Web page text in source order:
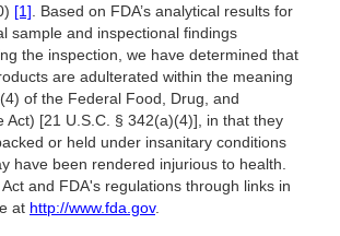
[1]. Based on FDA’s analytical results for
sample and inspectional findings
the inspection, we have determined that
are adulterated within the meaning
of the Federal Food, Drug, and
Act) [21 U.S.C. § 342(a)(4)], in that they
or held under insanitary conditions
have been rendered injurious to health.
and FDA's regulations through links in
at http://www.fda.gov.